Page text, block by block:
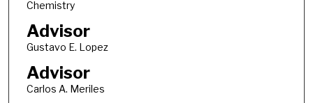
Chemistry
Advisor
Gustavo E. Lopez
Advisor
Carlos A. Meriles